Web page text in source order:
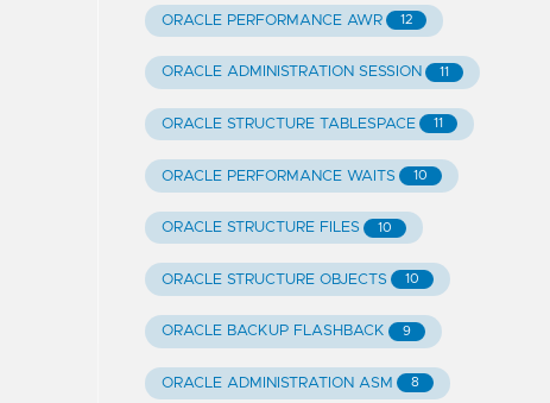
ORACLE PERFORMANCE AWR 12
ORACLE ADMINISTRATION SESSION 11
ORACLE STRUCTURE TABLESPACE 11
ORACLE PERFORMANCE WAITS 10
ORACLE STRUCTURE FILES 10
ORACLE STRUCTURE OBJECTS 10
ORACLE BACKUP FLASHBACK 9
ORACLE ADMINISTRATION ASM 8